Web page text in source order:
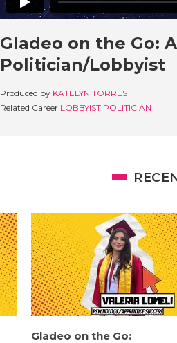
Gladeo on the Go:
Politician/Lobbyist
Produced by KATELYN TORRES
Related Career LOBBYIST POLITICIAN
Gladeo on the Go: